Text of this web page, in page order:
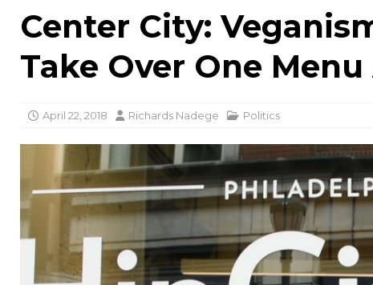
Center City:
Take Over One
April 22, 2018 Richards Nadege Politics